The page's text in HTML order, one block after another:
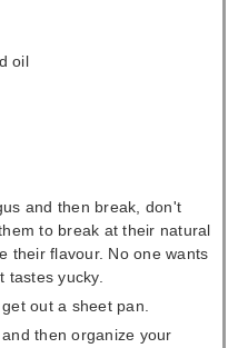
oil
and then break, don't
to break at their natural
their flavour. No one wants
tastes yucky.
out a sheet pan.
then organize your